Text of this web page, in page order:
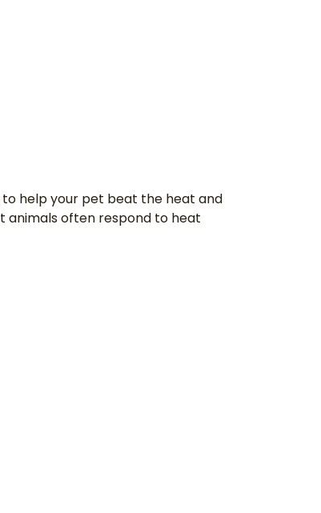
to help your pet beat the heat and
animals often respond to heat